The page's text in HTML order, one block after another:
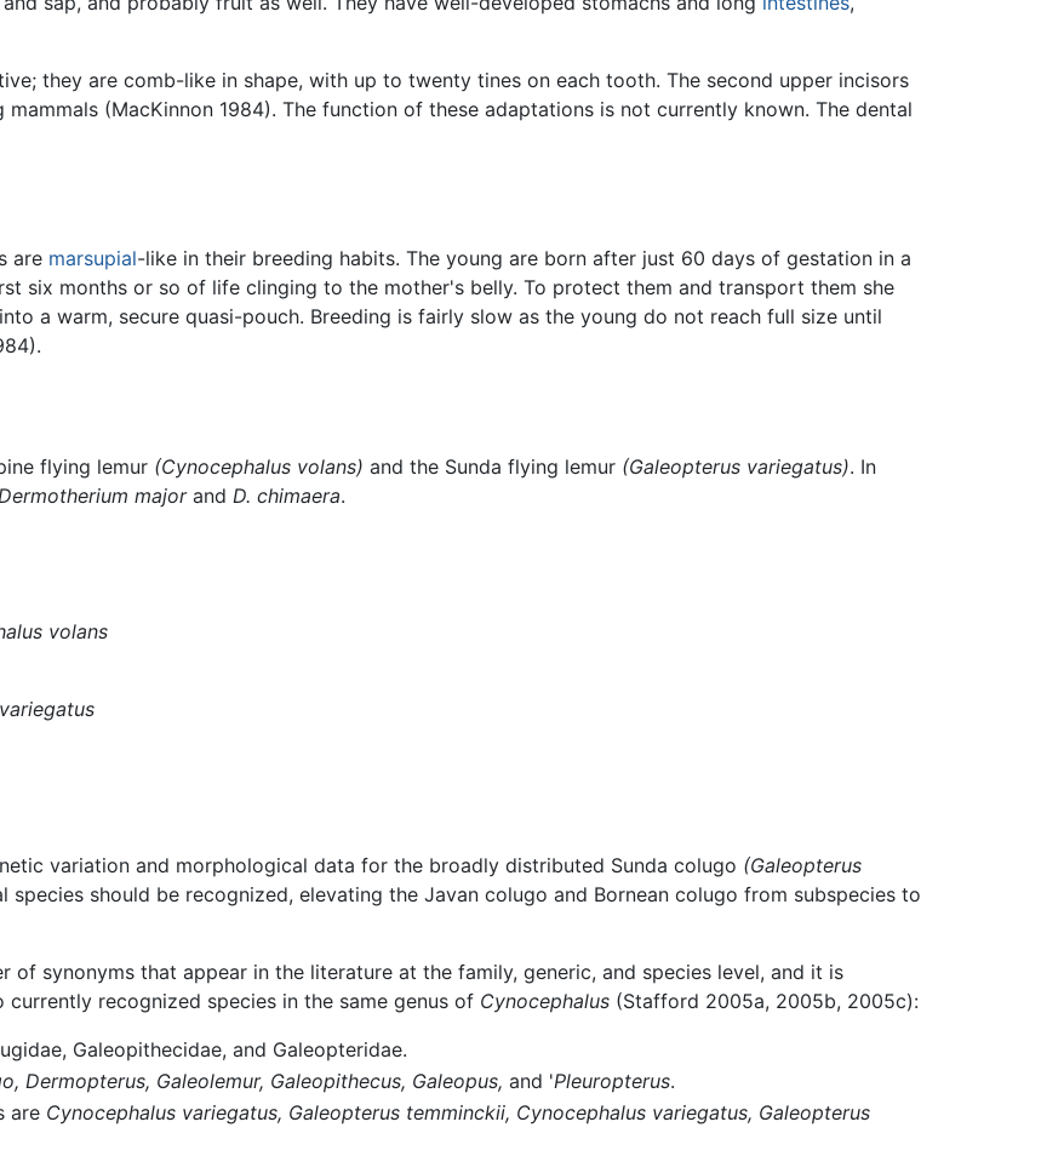
they are comb-like in shape, with up to twenty tines on each tooth. The second upper incisors
(MacKinnon 1984). The function of these adaptations is not currently known. The dental
are marsupial-like in their breeding habits. The young are born after just 60 days of gestation in a
six months or so of life clinging to the mother's belly. To protect them and transport them she
a warm, secure quasi-pouch. Breeding is fairly slow as the young do not reach full size until
flying lemur (Cynocephalus volans) and the Sunda flying lemur (Galeopterus variegatus). In
Dermotherium majorand D. chimaera.
volans
variation and morphological data for the broadly distributed Sunda colugo (Galeopterus
should be recognized, elevating the Javan colugo and Bornean colugo from subspecies to
of synonyms that appear in the literature at the family, generic, and species level, and it is
recognized species in the same genus of Cynocephalus (Stafford 2005a, 2005b, 2005c):
Galeopithecidae, and Galeopteridae.
Dermopterus, Galeolemur, Galeopithecus, Galeopus, and 'Pleuropterus.
are Cynocephalus variegatus, Galeopterus temminckii, Cynocephalus variegatus, Galeopterus